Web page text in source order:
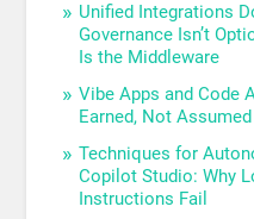
Unified Integrations
Governance Isn’t
Is the Middleware
Vibe Apps and Code
Earned, Not Assumed
Techniques for
Copilot Studio: Why
Instructions Fail